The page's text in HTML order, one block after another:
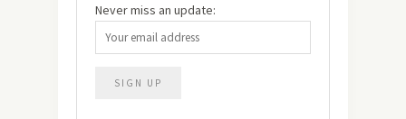
Never miss an update: